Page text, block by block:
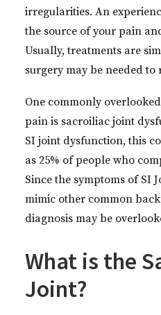
irregularities. An
the source of your pain
Usually, treatments are
surgery may be needed to
One commonly
pain is sacroiliac joint
SI joint dysfunction, this
as 25% of people who
Since the symptoms of SI
mimic other common
diagnosis may be
What is the
Joint?